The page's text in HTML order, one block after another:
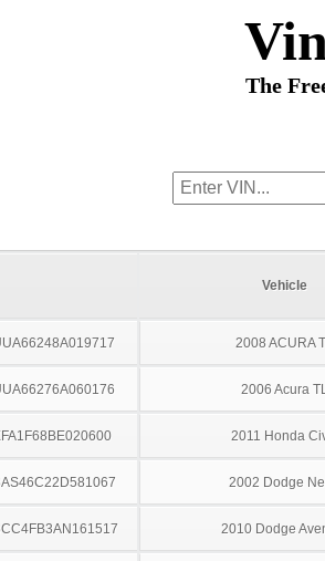
The
Vehicle
2008 ACURA
2006 Acura
2011 Honda
2002 Dodge
2010 Dodge